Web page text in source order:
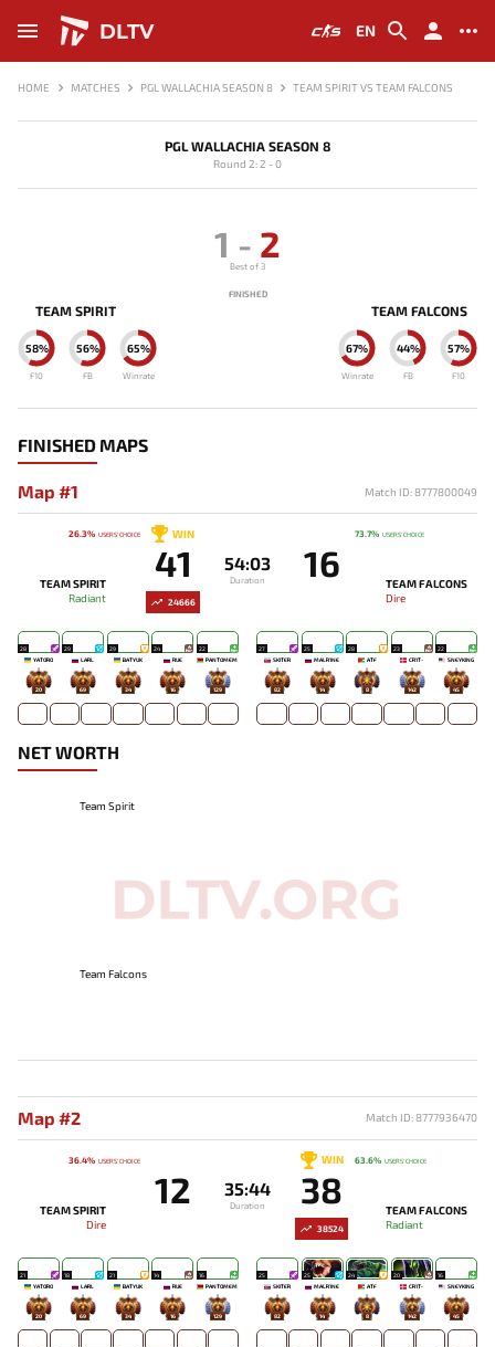
DLTV EN
HOME MATCHES PGL WALLACHIA SEASON 8 TEAM SPIRIT VS TEAM FALCONS
PGL WALLACHIA SEASON 8
Round 2: 2 - 0
TEAM SPIRIT
65%
Winrate
56%
FB
58%
F10
1 - 2
Best of 3
FINISHED
TEAM FALCONS
67%
Winrate
44%
FB
57%
F10
FINISHED MAPS
Map #1 Match ID: 8777800049
26.3% USERS' CHOICE
24666
TEAM SPIRIT
Radiant
WIN
41 54:03
Duration 16
TEAM FALCONS
Dire
73.7% USERS' CHOICE
28
YATORO
20
29
LARL
69
29
BATYUK
34
24
RUE
16
22
PANTOMEM
129
27
SKITER
82
25
MALR1NE
14
28
ATF
8
23
CR1T-
142
22
SNEYKING
45
NET WORTH
Team Spirit
Team Falcons
Map #2 Match ID: 8777936470
36.4% USERS' CHOICE
TEAM SPIRIT
Dire
12 35:44
Duration
WIN
38
TEAM FALCONS
Radiant
38524
63.6% USERS' CHOICE
21
YATORO
20
18
LARL
69
21
BATYUK
34
14
RUE
16
16
PANTOMEM
129
25
SKITER
82
25
MALR1NE
14
24
ATF
8
20
CR1T-
142
16
SNEYKING
45